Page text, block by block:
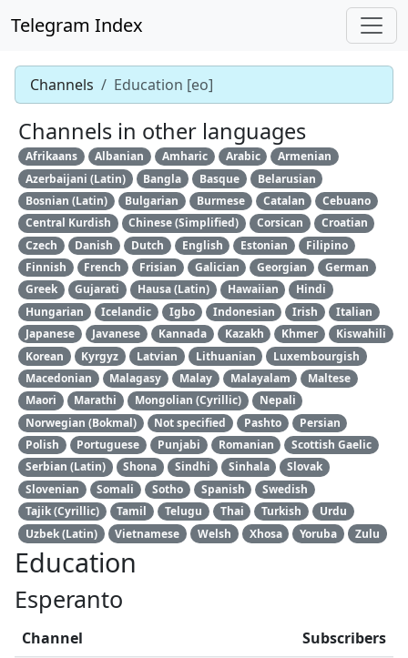
Telegram Index
Channels Education [eo]
Channels in other languages
Afrikaans Albanian Amharic Arabic
Armenian
Azerbaijani (Latin)
Bangla Basque
Belarusian
Bosnian (Latin)
Bulgarian Burmese Catalan
Cebuano
Central Kurdish
Chinese (Simplified) Corsican
Croatian
Czech
Danish Dutch English Estonian
Filipino
Finnish
French Frisian Galician Georgian
German
Greek
Gujarati Hausa (Latin) Hawaiian
Hindi
Hungarian
Icelandic Igbo Indonesian Irish
Italian
Japanese
Javanese Kannada Kazakh Khmer
Kiswahili
Korean
Kyrgyz Latvian Lithuanian
Luxembourgish
Macedonian
Malagasy Malay Malayalam
Maltese
Maori
Marathi Mongolian (Cyrillic)
Nepali
Norwegian (Bokmal)
Not specified Pashto
Persian
Polish
Portuguese Punjabi Romanian
Scottish Gaelic
Serbian (Latin)
Shona Sindhi Sinhala
Slovak
Slovenian
Somali Sotho Spanish
Swedish
Tajik (Cyrillic)
Tamil Telugu Thai Turkish
Urdu
Uzbek (Latin)
Vietnamese Welsh Xhosa Yoruba Zulu
Education
Esperanto
Channel
Subscribers